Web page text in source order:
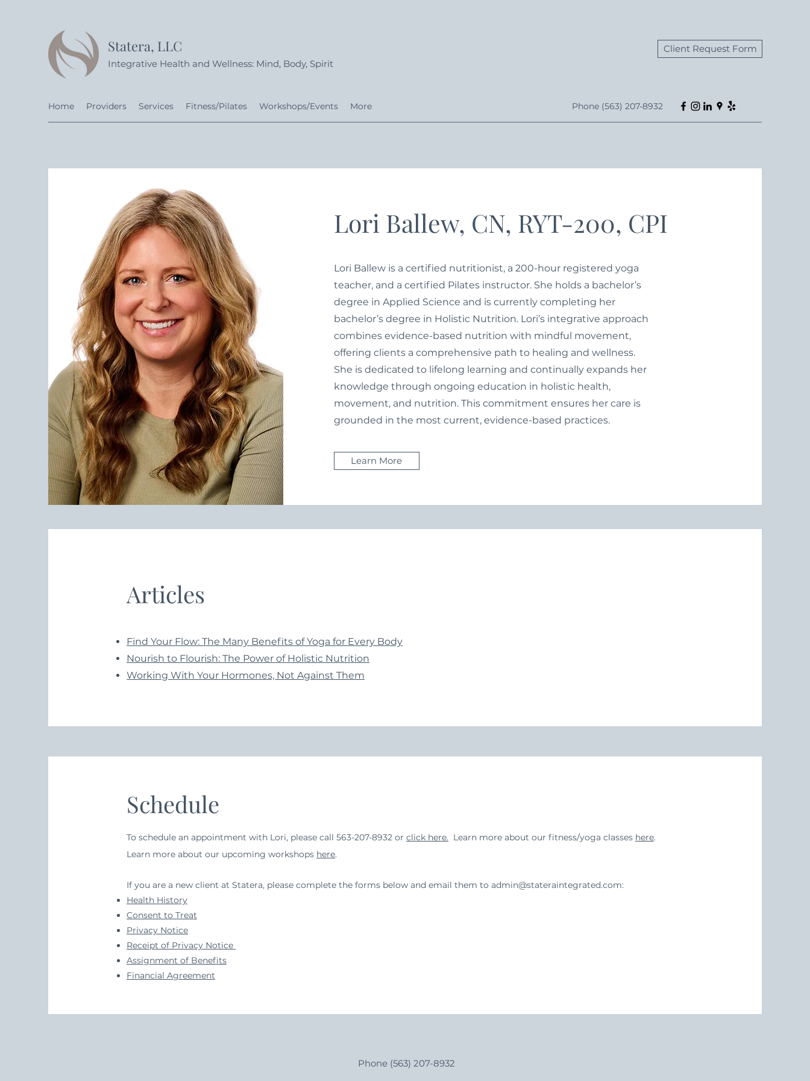
Statera, LLC
Integrative Health and Wellness: Mind, Body, Spirit
Client Request Form
Home Providers Services Fitness/Pilates Workshops/Events More Phone (563) 207-8932
Lori Ballew, CN, RYT-200, CPI
Lori Ballew is a certified nutritionist, a 200-hour registered yoga
teacher, and a certified Pilates instructor. She holds a bachelor’s
degree in Applied Science and is currently completing her
bachelor’s degree in Holistic Nutrition. Lori’s integrative approach
combines evidence-based nutrition with mindful movement,
offering clients a comprehensive path to healing and wellness.
She is dedicated to lifelong learning and continually expands her
knowledge through ongoing education in holistic health,
movement, and nutrition. This commitment ensures her care is
grounded in the most current, evidence-based practices.
Learn More
Articles
Find Your Flow: The Many Benefits of Yoga for Every Body
Nourish to Flourish: The Power of Holistic Nutrition
Working With Your Hormones, Not Against Them
Schedule
To schedule an appointment with Lori, please call 563-207-8932 or click here. Learn more about our fitness/yoga classes here.
Learn more about our upcoming workshops here.
If you are a new client at Statera, please complete the forms below and email them to admin@stateraintegrated.com:
Health History
Consent to Treat
Privacy Notice
Receipt of Privacy Notice
Assignment of Benefits
Financial Agreement
Phone (563) 207-8932